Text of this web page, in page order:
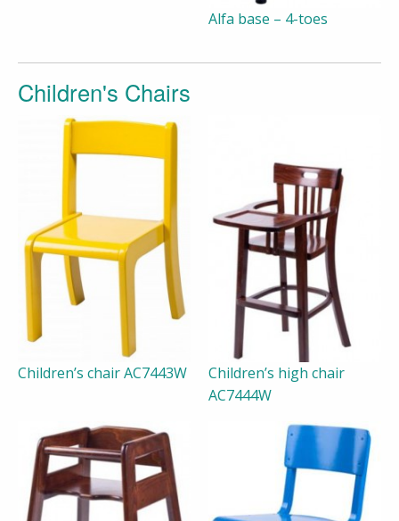
Alfa base – 4-toes
Children's Chairs
Children’s chair AC7443W
Children’s high chair
AC7444W